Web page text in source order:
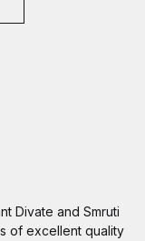
Divate and Smruti
of excellent quality